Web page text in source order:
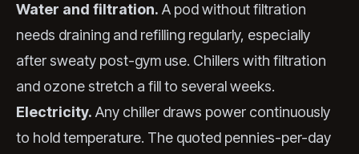
Water and filtration. A pod without filtration
needs draining and refilling regularly, especially
after sweaty post-gym use. Chillers with filtration
and ozone stretch a fill to several weeks.
Electricity. Any chiller draws power continuously
to hold temperature. The quoted pennies-per-day